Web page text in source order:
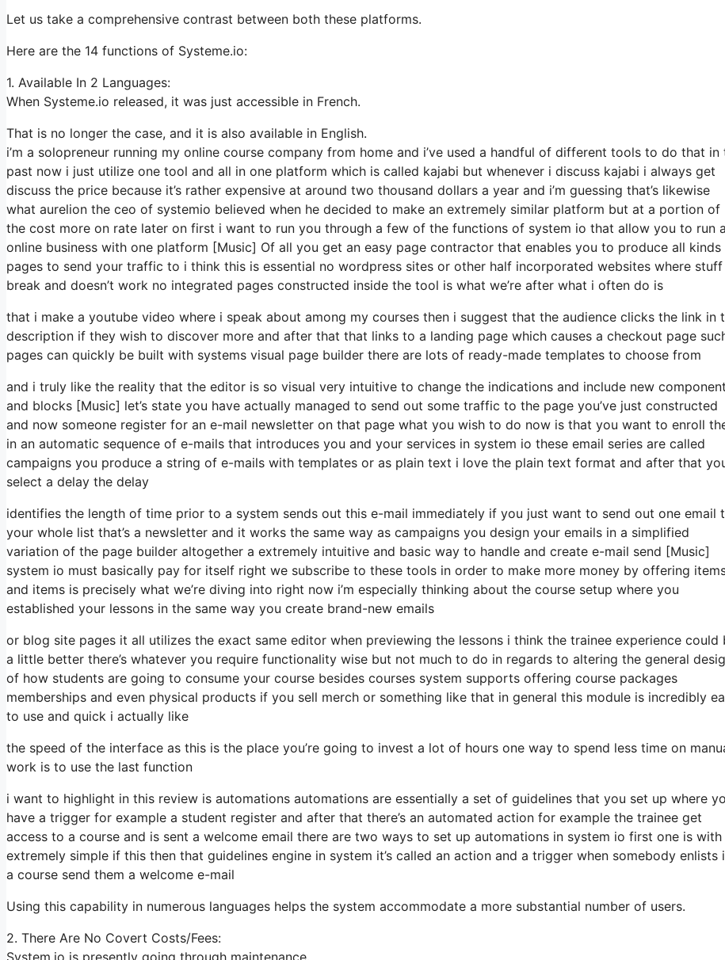
Let us take a comprehensive contrast between both these platforms.
Here are the 14 functions of Systeme.io:
1. Available In 2 Languages:
When Systeme.io released, it was just accessible in French.
That is no longer the case, and it is also available in English.
i’m a solopreneur running my online course company from home and i’ve used a handful of different tools to do that in
past now i just utilize one tool and all in one platform which is called kajabi but whenever i discuss kajabi i always get
discuss the price because it’s rather expensive at around two thousand dollars a year and i’m guessing that’s likewise
what aurelion the ceo of systemio believed when he decided to make an extremely similar platform but at a portion of
the cost more on rate later on first i want to run you through a few of the functions of system io that allow you to run
online business with one platform [Music] Of all you get an easy page contractor that enables you to produce all
pages to send your traffic to i think this is essential no wordpress sites or other half incorporated websites where stuff
break and doesn’t work no integrated pages constructed inside the tool is what we’re after what i often do is
that i make a youtube video where i speak about among my courses then i suggest that the audience clicks the link in
description if they wish to discover more and after that that links to a landing page which causes a checkout page
pages can quickly be built with systems visual page builder there are lots of ready-made templates to choose from
and i truly like the reality that the editor is so visual very intuitive to change the indications and include new
and blocks [Music] let’s state you have actually managed to send out some traffic to the page you’ve just constructed
and now someone register for an e-mail newsletter on that page what you wish to do now is that you want to enroll
in an automatic sequence of e-mails that introduces you and your services in system io these email series are called
campaigns you produce a string of e-mails with templates or as plain text i love the plain text format and after that
select a delay the delay
identifies the length of time prior to a system sends out this e-mail immediately if you just want to send out one email
your whole list that’s a newsletter and it works the same way as campaigns you design your emails in a simplified
variation of the page builder altogether a extremely intuitive and basic way to handle and create e-mail send [Music]
system io must basically pay for itself right we subscribe to these tools in order to make more money by offering
and items is precisely what we’re diving into right now i’m especially thinking about the course setup where you
established your lessons in the same way you create brand-new emails
or blog site pages it all utilizes the exact same editor when previewing the lessons i think the trainee experience could
a little better there’s whatever you require functionality wise but not much to do in regards to altering the general
of how students are going to consume your course besides courses system supports offering course packages
memberships and even physical products if you sell merch or something like that in general this module is incredibly
to use and quick i actually like
the speed of the interface as this is the place you’re going to invest a lot of hours one way to spend less time on
work is to use the last function
i want to highlight in this review is automations automations are essentially a set of guidelines that you set up where
have a trigger for example a student register and after that there’s an automated action for example the trainee get
access to a course and is sent a welcome email there are two ways to set up automations in system io first one is with
extremely simple if this then that guidelines engine in system it’s called an action and a trigger when somebody enlists
a course send them a welcome e-mail
Using this capability in numerous languages helps the system accommodate a more substantial number of users.
2. There Are No Covert Costs/Fees:
System.io is presently going through maintenance.